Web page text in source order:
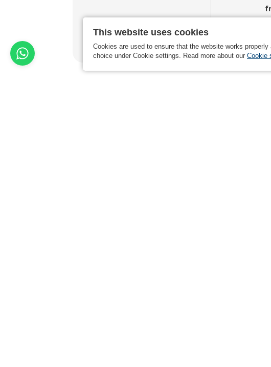
This website uses cookies
Cookies are used to ensure that the website works
choice under Cookie settings. Read more about our Cookie